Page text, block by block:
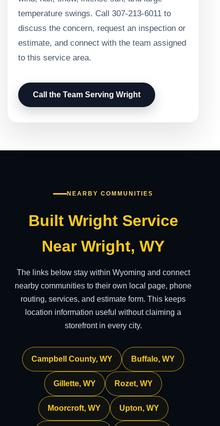
temperature swings. Call 307-213-6011 to
discuss the concern, request an inspection or
estimate, and connect with the team assigned
to this service area.
Call the Team Serving Wright
NEARBY COMMUNITIES
Built Wright Service
Near Wright, WY
The links below stay within Wyoming and connect
nearby communities to their own local page, phone
routing, services, and estimate form. This keeps
location information useful without claiming a
storefront in every city.
Campbell County, WY Buffalo, WY
Gillette, WY Rozet, WY
Moorcroft, WY Upton, WY